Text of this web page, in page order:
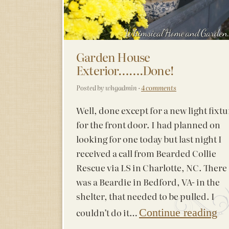
Garden House
Exterior…….Done!
Posted by whgadmin ·4 comments
Well, done except for a new light
for the front door. I had planned on
looking for one today but last night I
received a call from Bearded Collie
Rescue via LS in Charlotte, NC. There
was a Beardie in Bedford, VA- in the
shelter, that needed to be pulled. I
couldn’t do it… Continue reading